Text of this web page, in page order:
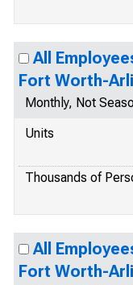
All
Fort Worth-
Monthly, Not
Units
Thousands of
All
Fort Worth-